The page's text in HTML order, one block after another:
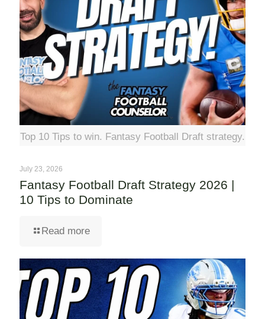
Top 10 Tips to win. Fantasy Football Draft strategy.
July 23, 2026
Fantasy Football Draft Strategy 2026 |
10 Tips to Dominate
Read more